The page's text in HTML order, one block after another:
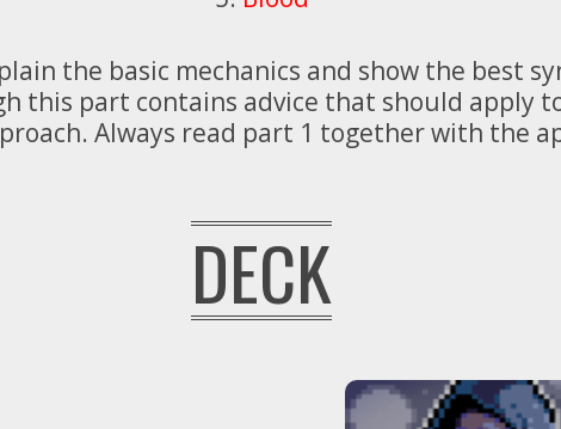
the basic mechanics and show the best
this part contains advice that should apply
Always read part 1 together with the
DECK